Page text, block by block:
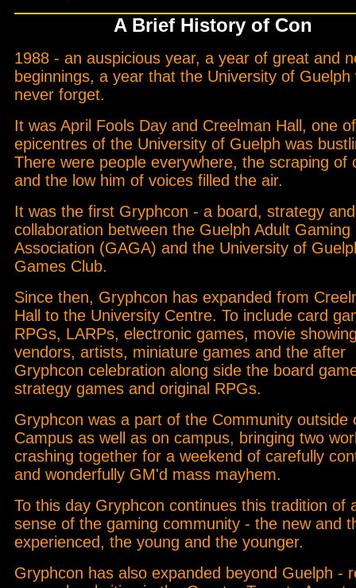
A Brief History of Con
1988 - an auspicious year, a year of great and
beginnings, a year that the University of Guelph
never forget.
It was April Fools Day and Creelman Hall, one
epicentres of the University of Guelph was
There were people everywhere, the scraping of
and the low him of voices filled the air.
It was the first Gryphcon - a board, strategy
collaboration between the Guelph Adult Gaming
Association (GAGA) and the University of
Games Club.
Since then, Gryphcon has expanded from
Hall to the University Centre. To include card
RPGs, LARPs, electronic games, movie
vendors, artists, miniature games and the after
Gryphcon celebration along side the board
strategy games and original RPGs.
Gryphcon was a part of the Community outside
Campus as well as on campus, bringing two
crashing together for a weekend of carefully
and wonderfully GM'd mass mayhem.
To this day Gryphcon continues this tradition of
sense of the gaming community - the new and
experienced, the young and the younger.
Gryphcon has also expanded beyond Guelph -